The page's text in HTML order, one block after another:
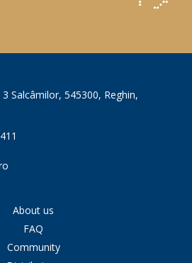
Salcâmilor, 545300, Reghin,
About us
FAQ
Community